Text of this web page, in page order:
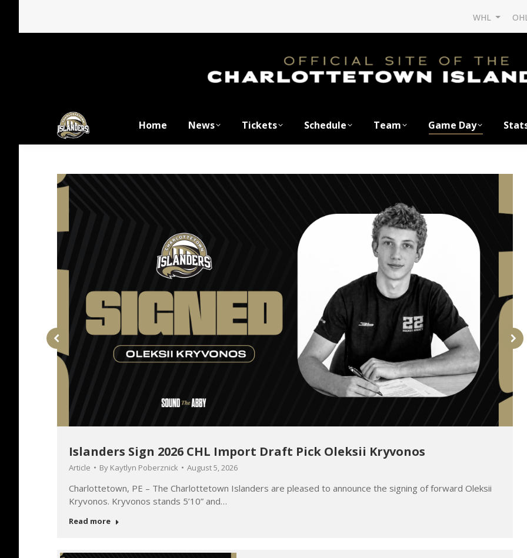
WHL
Home News Tickets Schedule Team Game Day
Islanders Sign 2026 CHL Import Draft Pick Oleksii Kryvonos
Article By Kaytlyn Poberznick August 5, 2026
Charlottetown, PE – The Charlottetown Islanders are pleased to announce the signing of forward Oleksii
Kryvonos. Kryvonos stands 5’10” and…
Read more